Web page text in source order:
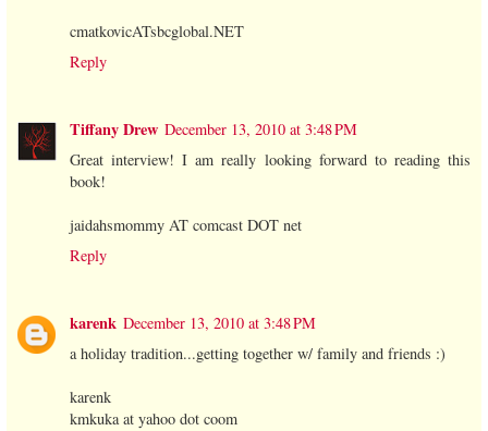
cmatkovicATsbcglobal.NET
Reply
Tiffany Drew December 13, 2010 at 3:48 PM
Great interview! I am really looking forward to reading this
book!
jaidahsmommy AT comcast DOT net
Reply
karenk December 13, 2010 at 3:48 PM
a holiday tradition...getting together w/ family and friends :)
karenk
kmkuka at yahoo dot coom